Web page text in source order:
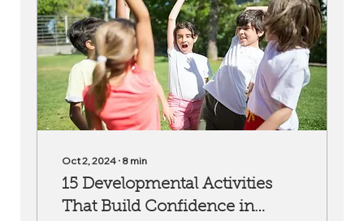
Oct 2, 2024 ∙ 8 min
15 Developmental Activities
That Build Confidence in